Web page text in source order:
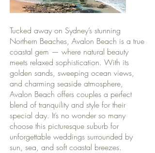
Tucked away on Sydney’s stunning
Northern Beaches, Avalon Beach is a true
coastal gem — where natural beauty
meets relaxed sophistication. With its
golden sands, sweeping ocean views,
and charming seaside atmosphere,
Avalon Beach offers couples a perfect
blend of tranquility and style for their
special day. It’s no wonder so many
choose this picturesque suburb for
unforgettable weddings surrounded by
sun, sea, and soft coastal breezes.